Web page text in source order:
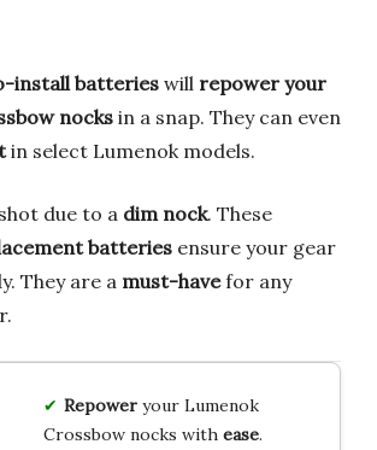
install batterieswill repower your
nocks in a snap. They can even
in select Lumenok models.
due to a dim nock. These
batteries ensure your gear
They are a must-havefor any
Repoweryour Lumenok
Crossbow nocks with ease.